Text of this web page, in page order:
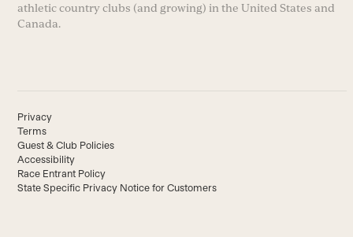
athletic country clubs (and growing) in the United States and
Canada.
Privacy
Terms
Guest & Club Policies
Accessibility
Race Entrant Policy
State Specific Privacy Notice for Customers